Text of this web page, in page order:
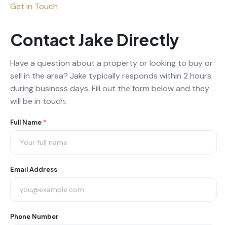
Get in Touch
Contact Jake Directly
Have a question about a property or looking to buy or
sell in the area? Jake typically responds within 2 hours
during business days. Fill out the form below and they
will be in touch.
Agent
Contact
Full Name *
Email Address
Phone Number